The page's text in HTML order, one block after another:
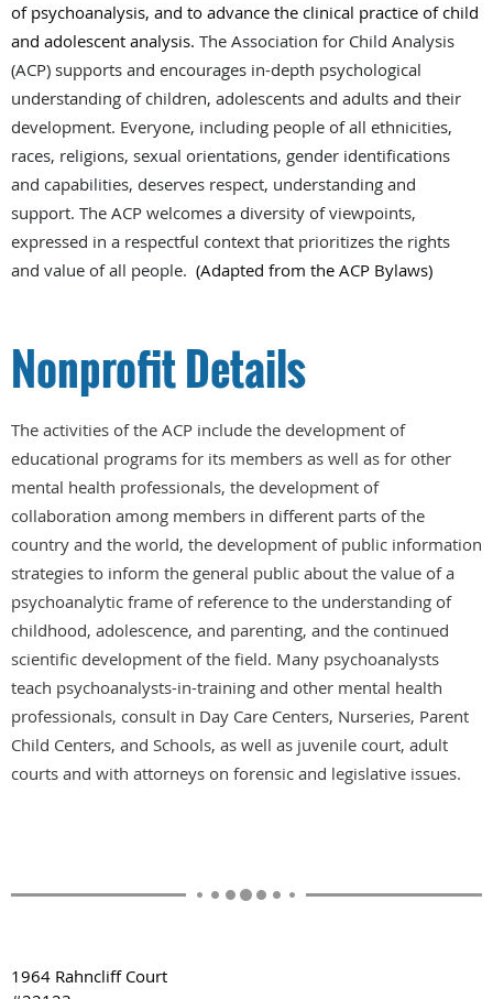
of psychoanalysis, and to advance the clinical practice of child
and adolescent analysis. The Association for Child Analysis
(ACP) supports and encourages in-depth psychological
understanding of children, adolescents and adults and their
development. Everyone, including people of all ethnicities,
races, religions, sexual orientations, gender identifications
and capabilities, deserves respect, understanding and
support. The ACP welcomes a diversity of viewpoints,
expressed in a respectful context that prioritizes the rights
and value of all people. (Adapted from the ACP Bylaws)
Nonprofit Details
The activities of the ACP include the development of
educational programs for its members as well as for other
mental health professionals, the development of
collaboration among members in different parts of the
country and the world, the development of public information
strategies to inform the general public about the value of a
psychoanalytic frame of reference to the understanding of
childhood, adolescence, and parenting, and the continued
scientific development of the field. Many psychoanalysts
teach psychoanalysts-in-training and other mental health
professionals, consult in Day Care Centers, Nurseries, Parent
Child Centers, and Schools, as well as juvenile court, adult
courts and with attorneys on forensic and legislative issues.
1964 Rahncliff Court